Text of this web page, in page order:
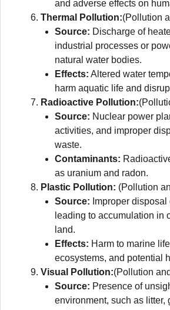
and adverse effects on
Thermal Pollution:(Pollution
Source: Discharge of
industrial processes or
natural water bodies.
Effects: Altered water
harm aquatic life and
Radioactive Pollution:
Source: Nuclear power
activities, and improper
waste.
Contaminants:
as uranium and radon.
Plastic Pollution: (Pollution
Source: Improper
leading to accumulation in
land.
Effects: Harm to marine
ecosystems, and potential
Visual Pollution:(Pollution
Source: Presence of
environment, such as litter,